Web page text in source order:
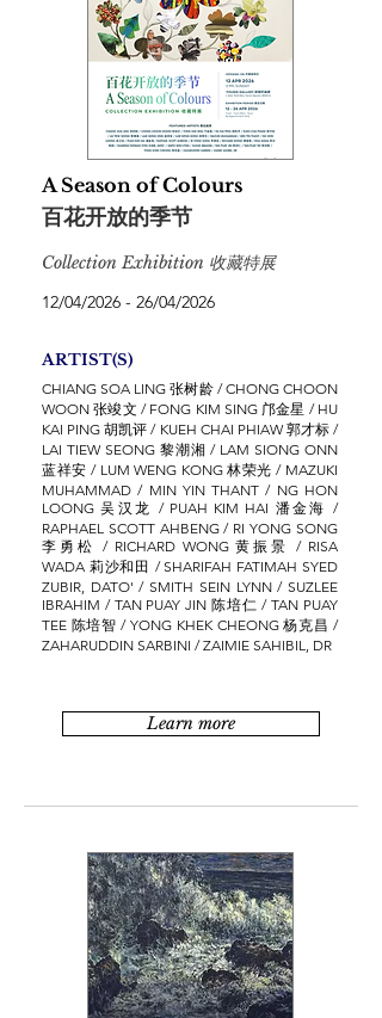
A Season of Colours
百花开放的季节
Collection Exhibition 收藏特展
12/04/2026 - 26/04/2026
ARTIST(S)
CHIANG SOA LING 张树龄 / CHONG CHOON
WOON 张竣文 / FONG KIM SING 邝金星 / HU
KAI PING 胡凯评 / KUEH CHAI PHIAW 郭才标 /
LAI TIEW SEONG 黎潮湘 / LAM SIONG ONN
蓝祥安 / LUM WENG KONG 林荣光 / MAZUKI
MUHAMMAD / MIN YIN THANT / NG HON
LOONG 吴汉龙 / PUAH KIM HAI 潘金海 /
RAPHAEL SCOTT AHBENG / RI YONG SONG
李勇松 / RICHARD WONG 黄振景 / RISA
WADA 莉沙和田 / SHARIFAH FATIMAH SYED
ZUBIR, DATO' / SMITH SEIN LYNN / SUZLEE
IBRAHIM / TAN PUAY JIN 陈培仁 / TAN PUAY
TEE 陈培智 / YONG KHEK CHEONG 杨克昌 /
ZAHARUDDIN SARBINI / ZAIMIE SAHIBIL, DR
Learn more